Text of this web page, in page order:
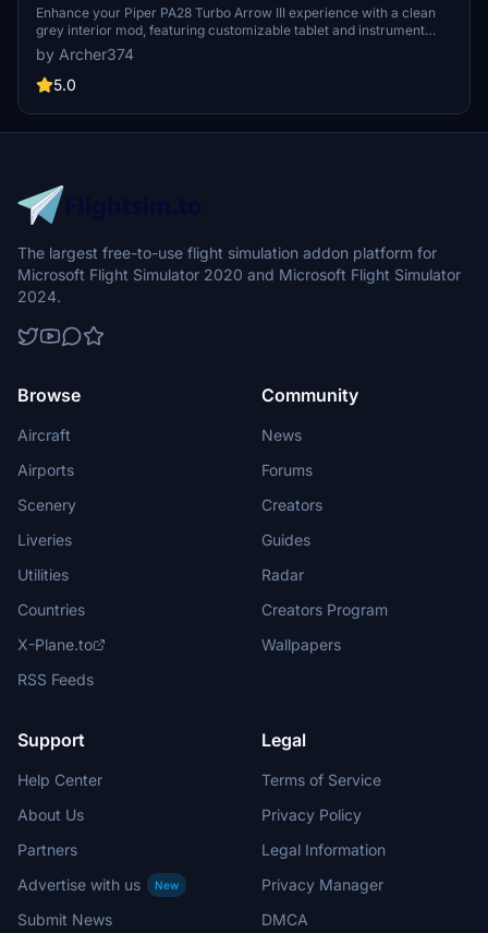
Interior
Enhance your Piper PA28 Turbo Arrow III experience with a clean
grey interior mod, featuring customizable tablet and instrument
panel colors. Simply drop the mod into your Community folder for
easy installation. Experiment with different color options to
personalize your cockpit to your liking.
by Archer374
5.0
The largest free-to-use flight simulation addon platform for
Microsoft Flight Simulator 2020 and Microsoft Flight Simulator
2024.
Browse
Aircraft
Airports
Scenery
Liveries
Utilities
Countries
X-Plane.to
RSS Feeds
Community
News
Forums
Creators
Guides
Radar
Creators Program
Wallpapers
Support
Help Center
About Us
Partners
Advertise with us
New
Submit News
Legal
Terms of Service
Privacy Policy
Legal Information
Privacy Manager
DMCA